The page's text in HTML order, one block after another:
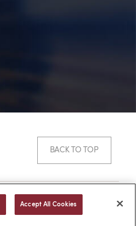
BACK TO TOP
web design
Accept All Cookies